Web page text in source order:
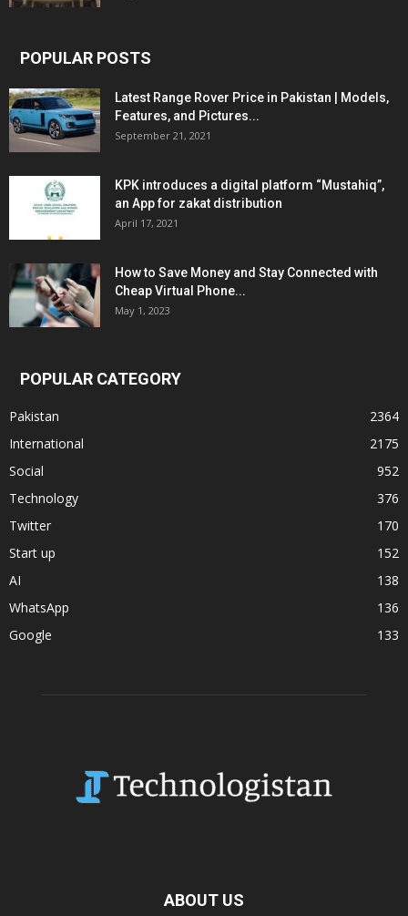
POPULAR POSTS
Latest Range Rover Price in Pakistan | Models,
Features, and Pictures...
September 21, 2021
KPK introduces a digital platform “Mustahiq”,
an App for zakat distribution
April 17, 2021
How to Save Money and Stay Connected with
Cheap Virtual Phone...
May 1, 2023
POPULAR CATEGORY
Pakistan
2364
International
2175
Social
952
Technology
376
Twitter
170
Start up
152
AI
138
WhatsApp
136
Google
133
ABOUT US